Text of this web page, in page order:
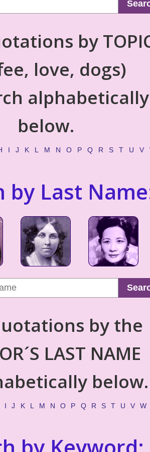
by
love, dogs)
alphabetically
below.
I J K L M N O P Q R S T U V
by Last
by the
LAST NAME
below.
I J K L M N O P Q R S T U V W